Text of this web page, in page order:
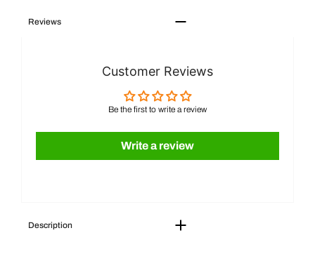
Reviews
Customer Reviews
Be the first to write a review
Write a review
Description